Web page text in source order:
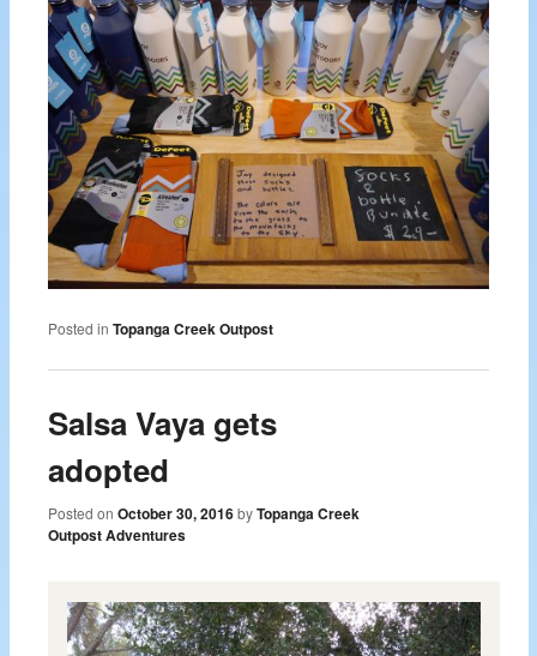
Posted in Topanga Creek Outpost
Salsa Vaya gets
adopted
Posted onOctober 30, 2016 byTopanga Creek
Outpost Adventures